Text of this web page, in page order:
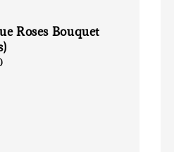
Roses Bouquet